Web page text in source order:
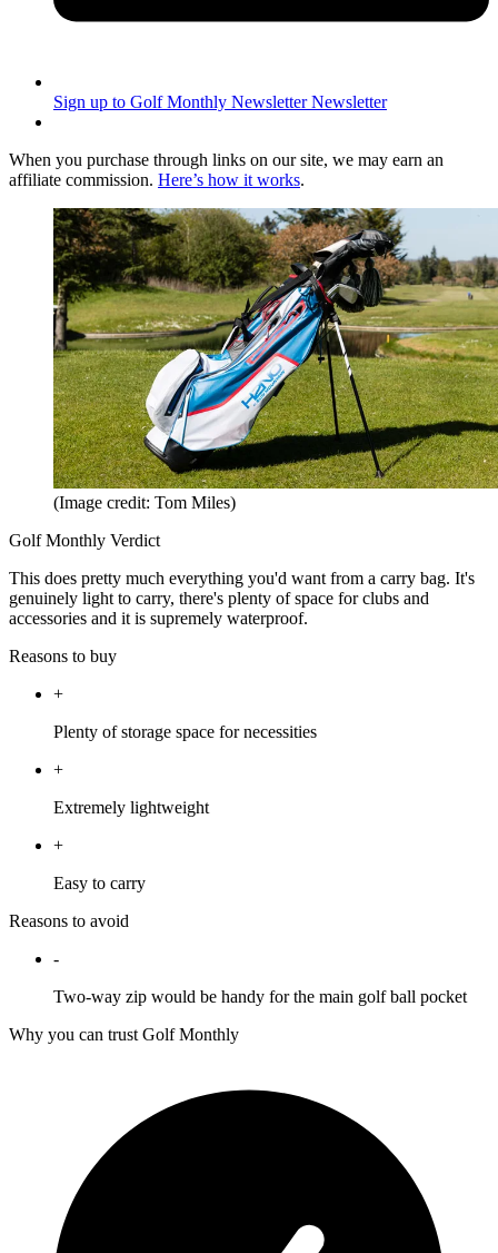
Sign up to Golf Monthly Newsletter Newsletter
When you purchase through links on our site, we may earn an
affiliate commission. Here’s how it works.
(Image credit: Tom Miles)
Golf Monthly Verdict
This does pretty much everything you'd want from a carry bag. It's
genuinely light to carry, there's plenty of space for clubs and
accessories and it is supremely waterproof.
Reasons to buy
+
Plenty of storage space for necessities
+
Extremely lightweight
+
Easy to carry
Reasons to avoid
-
Two-way zip would be handy for the main golf ball pocket
Why you can trust Golf Monthly